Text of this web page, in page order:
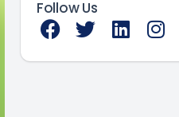
Follow Us